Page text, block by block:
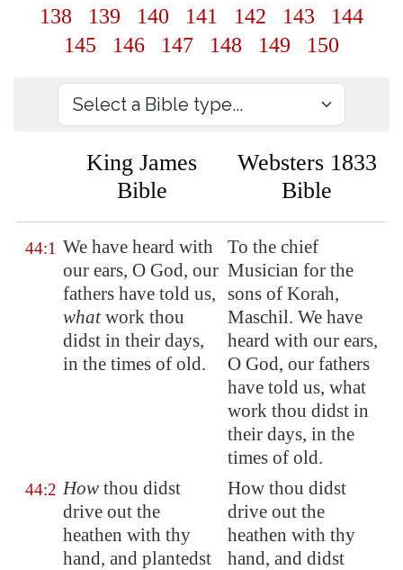
138
139 140 141 142 143
144
145
146 147 148 149 150
King James
Bible
Websters 1833
Bible
44:1 We have heard with
our ears, O God, our
fathers have told us,
whatwork thou
didst in their days,
in the times of old.
To the chief
Musician for the
sons of Korah,
Maschil. We have
heard with our ears,
O God, our fathers
have told us, what
work thou didst in
their days, in the
times of old.
44:2 How thou didst
drive out the
heathen with thy
hand, and plantedst
How thou didst
drive out the
heathen with thy
hand, and didst